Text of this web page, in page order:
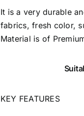
It is a very durable
fabrics, fresh color,
Material is of
KEY FEATURES